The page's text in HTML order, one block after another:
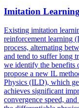
Imitation
Existing imitation
reinforcement learning
process, alternating
and tend to suffer long
we identify the benefits
propose a new IL
Physics (ILD), which
achieves significant
convergence speed,